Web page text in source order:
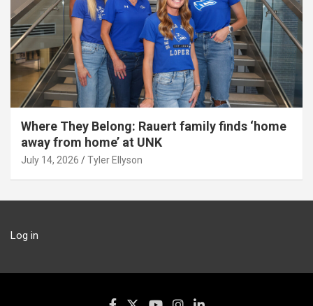
Where They Belong: Rauert family finds ‘home
away from home’ at UNK
July 14, 2026 Tyler Ellyson
Log in